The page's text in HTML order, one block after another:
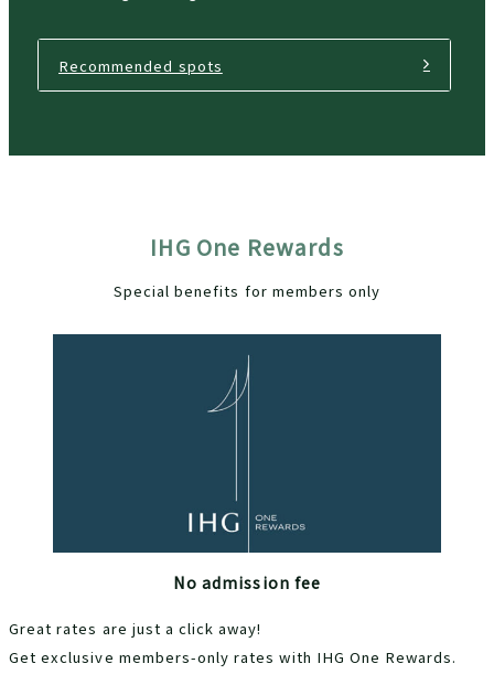
Recommended spots
IHG One Rewards
Special benefits for members only
No admission fee
Great rates are just a click away!
Get exclusive members-only rates with IHG One Rewards.